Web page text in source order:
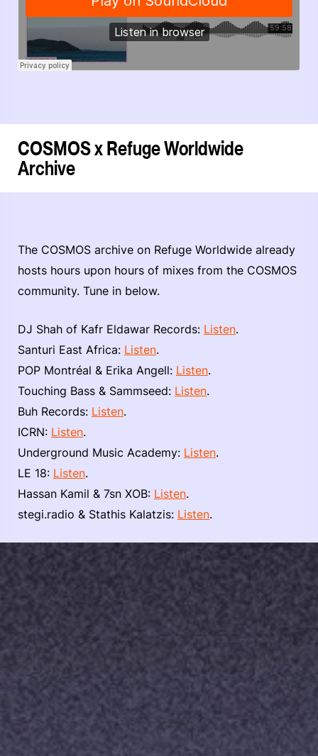
COSMOS x Refuge Worldwide
Archive
The COSMOS archive on Refuge Worldwide already
hosts hours upon hours of mixes from the COSMOS
community. Tune in below.
DJ Shah of Kafr Eldawar Records: Listen.
Santuri East Africa: Listen.
POP Montréal & Erika Angell: Listen.
Touching Bass & Sammseed: Listen.
Buh Records: Listen.
ICRN: Listen.
Underground Music Academy: Listen.
LE 18: Listen.
Hassan Kamil & 7sn XOB: Listen.
stegi.radio & Stathis Kalatzis: Listen.